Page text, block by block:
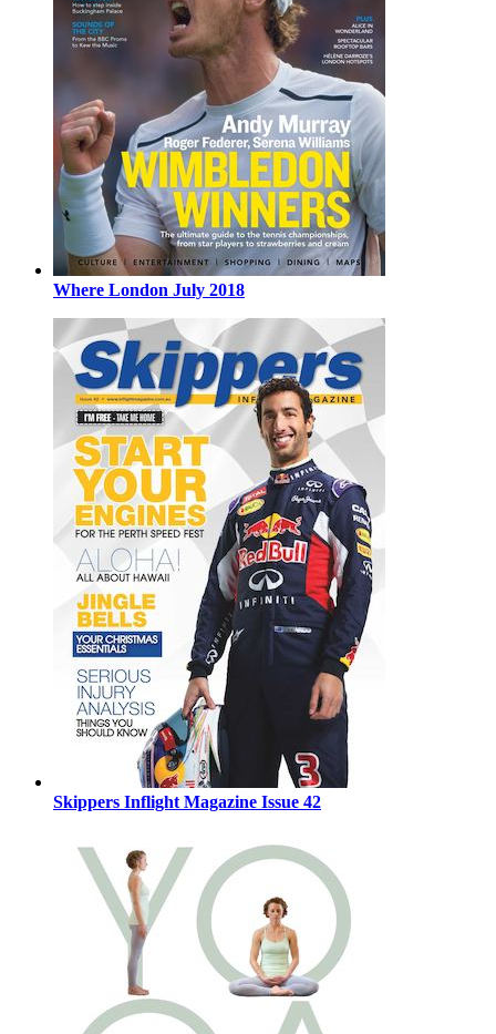
Where London July 2018
Skippers Inflight Magazine Issue 42